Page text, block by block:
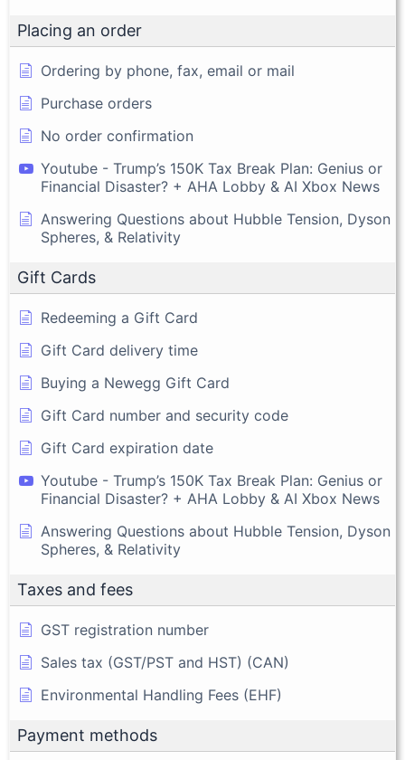
Placing an order
Ordering by phone, fax, email or mail
Purchase orders
No order confirmation
Youtube - Trump’s 150K Tax Break Plan: Genius or
Financial Disaster? + AHA Lobby & AI Xbox News
Answering Questions about Hubble Tension, Dyson
Spheres, & Relativity
Gift Cards
Redeeming a Gift Card
Gift Card delivery time
Buying a Newegg Gift Card
Gift Card number and security code
Gift Card expiration date
Youtube - Trump’s 150K Tax Break Plan: Genius or
Financial Disaster? + AHA Lobby & AI Xbox News
Answering Questions about Hubble Tension, Dyson
Spheres, & Relativity
Taxes and fees
GST registration number
Sales tax (GST/PST and HST) (CAN)
Environmental Handling Fees (EHF)
Payment methods